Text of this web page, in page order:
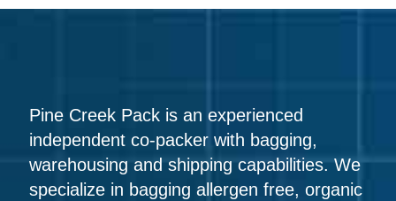
Pine Creek Pack is an experienced
independent co-packer with bagging,
warehousing and shipping capabilities. We
specialize in bagging allergen free, organic